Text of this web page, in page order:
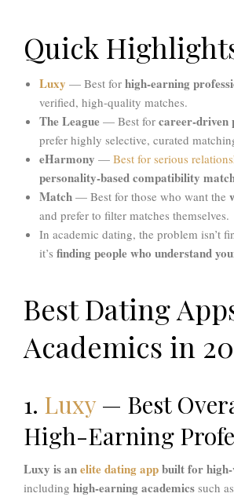
Quick
Luxy — Best for high-earning
verified, high-quality matches.
The League — Best for career-driven
prefer highly selective, curated
eHarmony — Best for serious
personality-based compatibility
Match — Best for those who want the
and prefer to filter matches themselves.
In academic dating, the problem isn’t
it’s finding people who understand
Best Dating
Academics in
1. Luxy— Best
High-Earning
Luxy is anelite dating appbuilt for high-
including high-earning academics such